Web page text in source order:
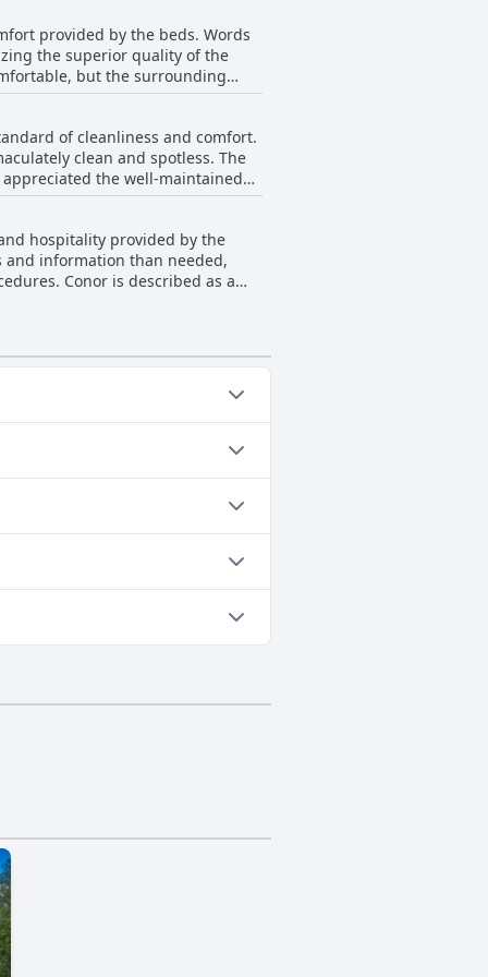
communication from the owner
decorated, offering
service, the Five Glens Inn -
provided by the beds. Words
the superior quality of the
but the surrounding
comments mention the bed
be very satisfying. Attention to
of cleanliness and comfort.
clean and spotless. The
the kettle, microwave, fridge
their stays. The Inn
use of space. Some guests
a main road, the Inn remains
hospitality provided by the
and information than needed,
Conor is described as a
instructions and advance